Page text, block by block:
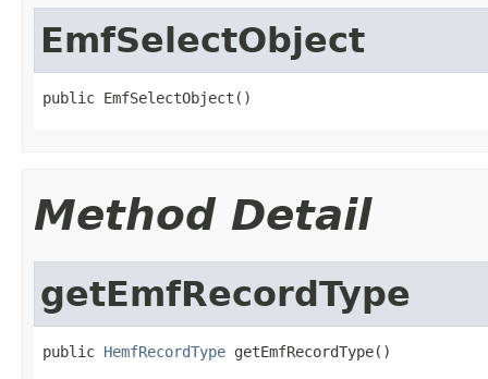
EmfSelectObject
public EmfSelectObject()
Method Detail
getEmfRecordType
public HemfRecordType getEmfRecordType()